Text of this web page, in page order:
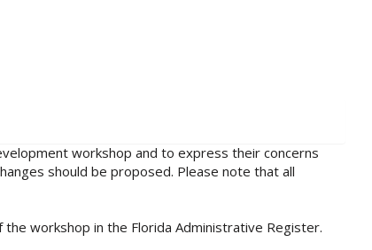
workshop and to express their concerns
should be proposed. Please note that all
workshop in the Florida Administrative Register.